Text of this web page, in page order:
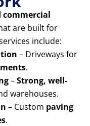
commercial
are built for
include:
– Driveways for
.
–Strong, well-
warehouses.
– Custom paving
.